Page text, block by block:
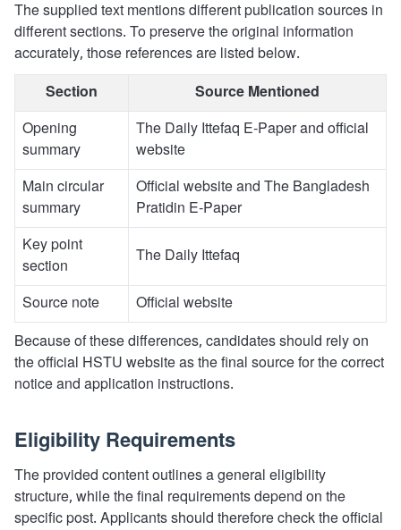
The supplied text mentions different publication sources in
different sections. To preserve the original information
accurately, those references are listed below.
Section
Source Mentioned
Opening
summary
The Daily Ittefaq E-Paper and official
website
Main circular
summary
Official website and The Bangladesh
Pratidin E-Paper
Key point
section
The Daily Ittefaq
Source note
Official website
Because of these differences, candidates should rely on
the official HSTU website as the final source for the correct
notice and application instructions.
Eligibility Requirements
The provided content outlines a general eligibility
structure, while the final requirements depend on the
specific post. Applicants should therefore check the official